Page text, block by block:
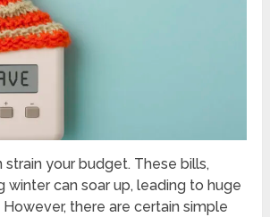
strain your budget. These bills,
winter can soar up, leading to huge
there are certain simple